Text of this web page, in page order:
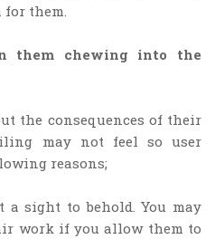
them.
them chewing into the
the consequences of their
may not feel so user
reasons;
a sight to behold. You may
work if you allow them to